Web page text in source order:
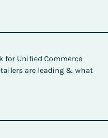
for Unified Commerce
are leading & what